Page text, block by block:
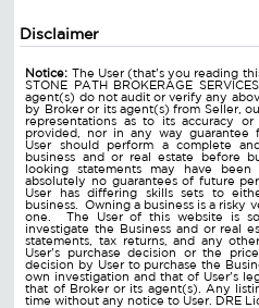
Disclaimer
Notice: The User (that's you reading
STONE PATH BROKERAGE
agent(s) do not audit or verify any
by Broker or its agent(s) from Seller,
representations as to its accuracy
provided, nor in any way guarantee
User should perform a complete
business and or real estate before
looking statements may have
absolutely no guarantees of future
User has differing skills sets to
business. Owning a business is a risky
one. The User of this website is
investigate the Business and or real
statements, tax returns, and any
User's purchase decision or the
decision by User to purchase the
own investigation and that of User's
that of Broker or its agent(s). Any
time without any notice to User. DRE